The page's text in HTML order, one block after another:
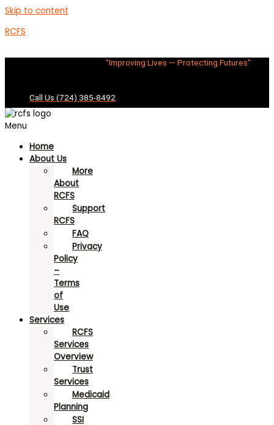
Skip to content
RCFS
"Improving Lives — Protecting Futures"
Call Us (724) 385-8492
Menu
Home
About Us
More
About
RCFS
Support
RCFS
FAQ
Privacy
Policy
–
Terms
of
Use
Services
RCFS
Services
Overview
Trust
Services
Medicaid
Planning
SSI